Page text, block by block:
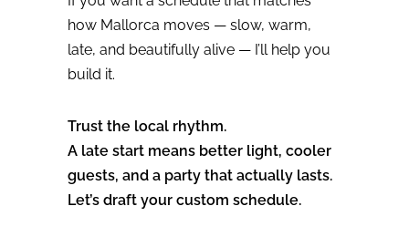
how Mallorca moves — slow, warm,
late, and beautifully alive — I’ll help you
build it.
Trust the local rhythm.
A late start means better light, cooler
guests, and a party that actually lasts.
Let’s draft your custom schedule.